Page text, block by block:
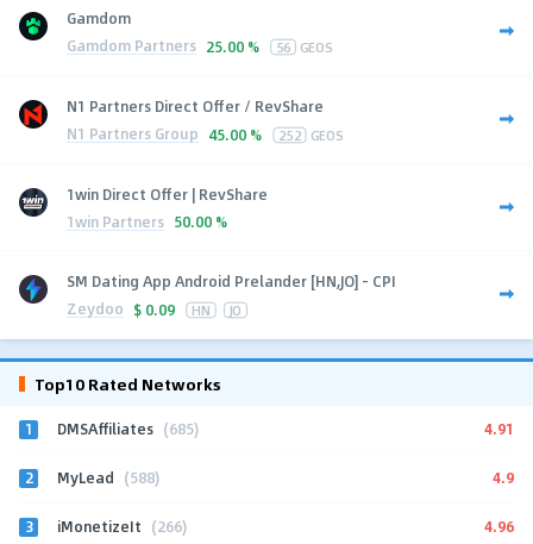
Gamdom
Gamdom Partners 25.00 % 56 GEOS
N1 Partners Direct Offer / RevShare
N1 Partners Group 45.00 % 252 GEOS
1win Direct Offer | RevShare
1win Partners 50.00 %
SM Dating App Android Prelander [HN,JO] - CPI
Zeydoo $ 0.09 HN JO
Top10 Rated Networks
1 DMSAffiliates (685) 4.91
2 MyLead (588) 4.9
3 iMonetizeIt (266) 4.96